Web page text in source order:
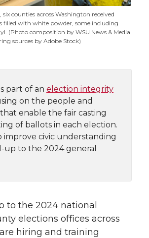
i
t
m
a
i
l
t
h
l
k
six counties across Washington received
filled with white powder, some including
(Photo composition by WSU News & Media
sources by Adobe Stock)
part of an election integrity
on the people and
that enable the fair casting
of ballots in each election.
improve civic understanding
up to the 2024 general
to the 2024 national
elections offices across
hiring and training